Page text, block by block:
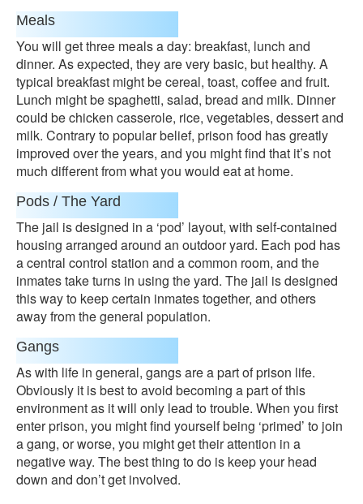
Meals
You will get three meals a day: breakfast, lunch and
dinner. As expected, they are very basic, but healthy. A
typical breakfast might be cereal, toast, coffee and fruit.
Lunch might be spaghetti, salad, bread and milk. Dinner
could be chicken casserole, rice, vegetables, dessert and
milk. Contrary to popular belief, prison food has greatly
improved over the years, and you might find that it’s not
much different from what you would eat at home.
Pods / The Yard
The jail is designed in a ‘pod’ layout, with self-contained
housing arranged around an outdoor yard. Each pod has
a central control station and a common room, and the
inmates take turns in using the yard. The jail is designed
this way to keep certain inmates together, and others
away from the general population.
Gangs
As with life in general, gangs are a part of prison life.
Obviously it is best to avoid becoming a part of this
environment as it will only lead to trouble. When you first
enter prison, you might find yourself being ‘primed’ to join
a gang, or worse, you might get their attention in a
negative way. The best thing to do is keep your head
down and don’t get involved.